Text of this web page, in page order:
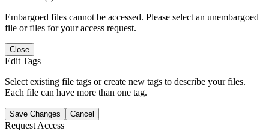
Embargoed files cannot be accessed. Please select an unembargoed
file or files for your access request.
Close
Edit Tags
Select existing file tags or create new tags to describe your files.
Each file can have more than one tag.
Save Changes Cancel
Request Access